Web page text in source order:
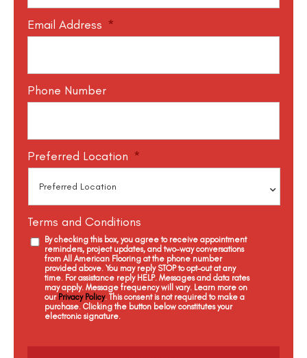
Email Address *
Phone Number
Preferred Location *
Terms and Conditions
By checking this box, you agree to receive appointment
reminders, project updates, and two-way conversations
from All American Flooring at the phone number
provided above. You may reply STOP to opt-out at any
time. For assistance reply HELP. Messages and data rates
may apply. Message frequency will vary. Learn more on
our Privacy Policy. This consent is not required to make a
purchase. Clicking the button below constitutes your
electronic signature.